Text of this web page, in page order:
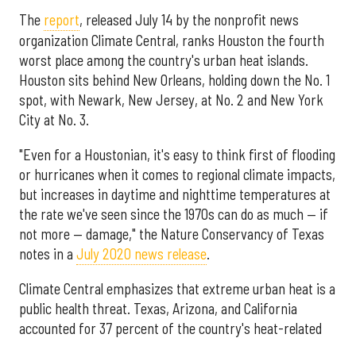
The report, released July 14 by the nonprofit news
organization Climate Central, ranks Houston the fourth
worst place among the country's urban heat islands.
Houston sits behind New Orleans, holding down the No. 1
spot, with Newark, New Jersey, at No. 2 and New York
City at No. 3.
"Even for a Houstonian, it's easy to think first of flooding
or hurricanes when it comes to regional climate impacts,
but increases in daytime and nighttime temperatures at
the rate we've seen since the 1970s can do as much — if
not more — damage," the Nature Conservancy of Texas
notes in a July 2020 news release.
Climate Central emphasizes that extreme urban heat is a
public health threat. Texas, Arizona, and California
accounted for 37 percent of the country's heat-related